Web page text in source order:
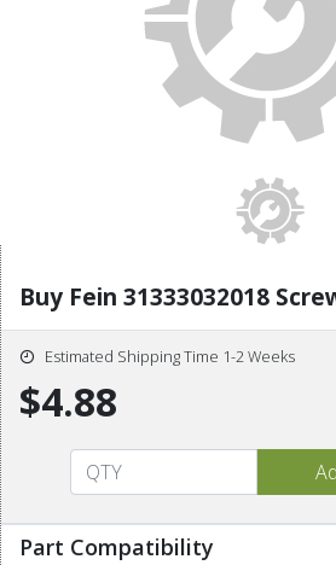
Buy Fein 31333032018
Estimated Shipping Time 1-2 Weeks
$4.88
Part Compatibility